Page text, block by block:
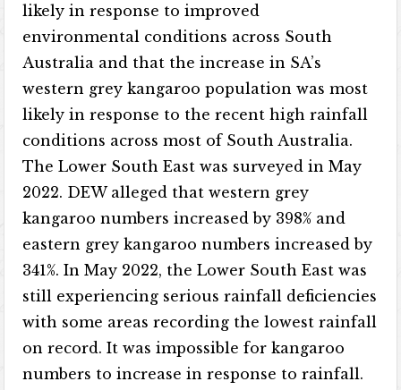
likely in response to improved
environmental conditions across South
Australia and that the increase in SA’s
western grey kangaroo population was most
likely in response to the recent high rainfall
conditions across most of South Australia.
The Lower South East was surveyed in May
2022. DEW alleged that western grey
kangaroo numbers increased by 398% and
eastern grey kangaroo numbers increased by
341%. In May 2022, the Lower South East was
still experiencing serious rainfall deficiencies
with some areas recording the lowest rainfall
on record. It was impossible for kangaroo
numbers to increase in response to rainfall.